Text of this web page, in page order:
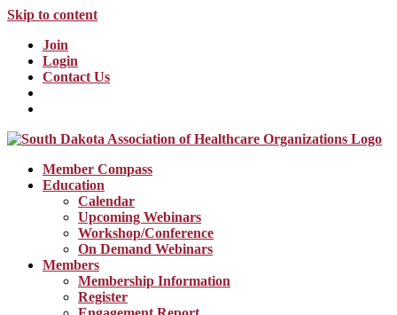
Skip to content
Join
Login
Contact Us
Member Compass
Education
Calendar
Upcoming Webinars
Workshop/Conference
On Demand Webinars
Members
Membership Information
Register